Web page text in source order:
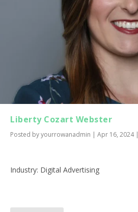
Liberty Cozart Webster
Posted byyourrowanadmin | Apr 16, 2024|
Industry: Digital Advertising